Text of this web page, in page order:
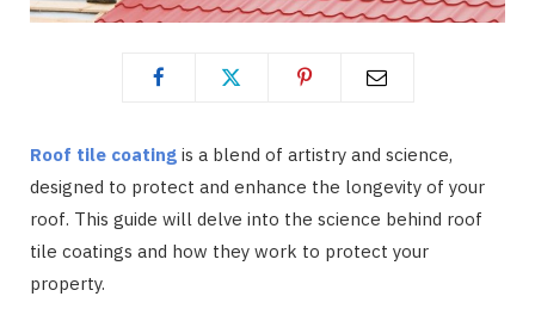
Roof tile coating is a blend of artistry and science,
designed to protect and enhance the longevity of your
roof. This guide will delve into the science behind roof
tile coatings and how they work to protect your
property.